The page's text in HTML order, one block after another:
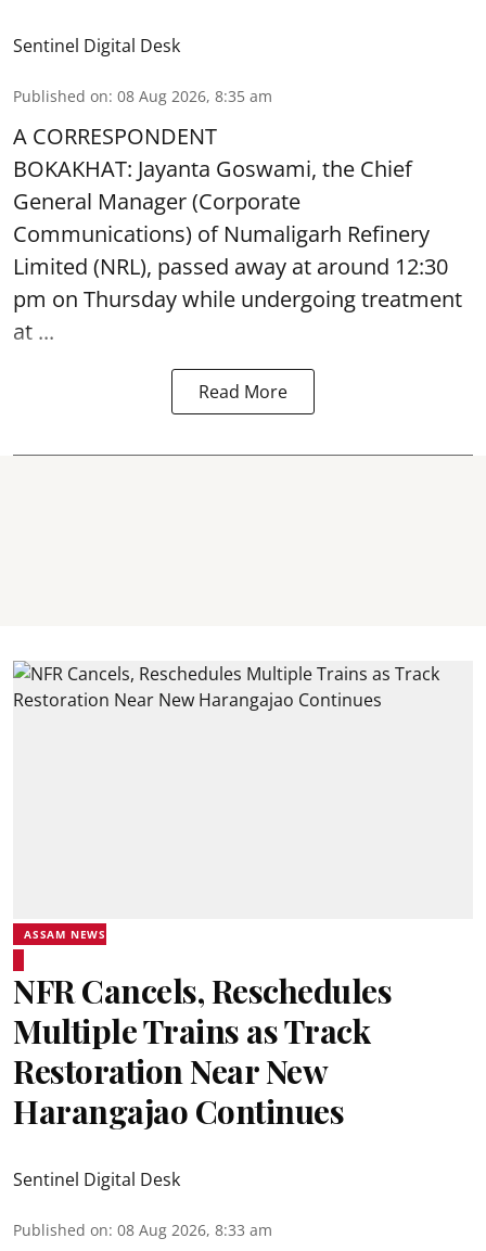
Sentinel Digital Desk
Published on: 08 Aug 2026, 8:35 am
A CORRESPONDENT
BOKAKHAT: Jayanta Goswami, the Chief
General Manager (Corporate
Communications) of Numaligarh Refinery
Limited (NRL), passed away at around 12:30
pm on Thursday while undergoing treatment
at ...
Read More
ASSAM NEWS
NFR Cancels, Reschedules
Multiple Trains as Track
Restoration Near New
Harangajao Continues
Sentinel Digital Desk
Published on: 08 Aug 2026, 8:33 am